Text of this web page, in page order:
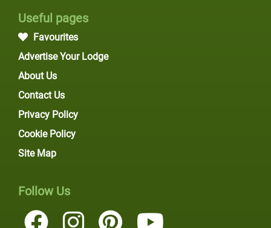
Useful pages
Favourites
Advertise Your Lodge
About Us
Contact Us
Privacy Policy
Cookie Policy
Site Map
Follow Us